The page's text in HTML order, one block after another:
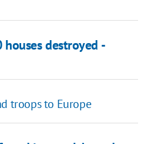
destroyed -
troops to Europe